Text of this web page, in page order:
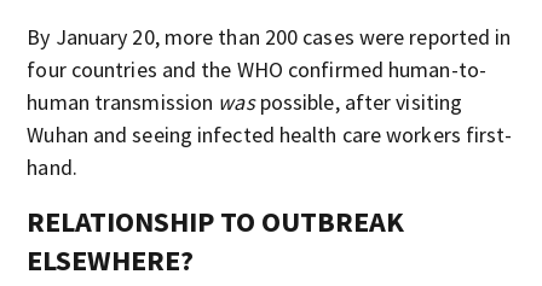
By January 20, more than 200 cases were reported in
four countries and the WHO confirmed human-to-
human transmission waspossible, after visiting
Wuhan and seeing infected health care workers first-
hand.
RELATIONSHIP TO OUTBREAK
ELSEWHERE?